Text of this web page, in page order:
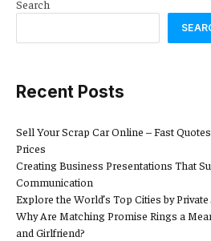
Search
Recent Posts
Sell Your Scrap Car Online – Fast
Prices
Creating Business Presentations That
Communication
Explore the World’s Top Cities by Private
Why Are Matching Promise Rings a
and Girlfriend?